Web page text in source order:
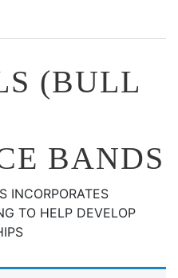
(BULL
BANDS
INCORPORATES
TO HELP DEVELOP